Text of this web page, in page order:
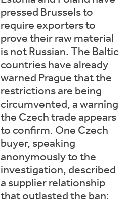
pressed Brussels to
require exporters to
prove their raw material
is not Russian. The Baltic
countries have already
warned Prague that the
restrictions are being
circumvented, a warning
the Czech trade appears
to confirm. One Czech
buyer, speaking
anonymously to the
investigation, described
a supplier relationship
that outlasted the ban: